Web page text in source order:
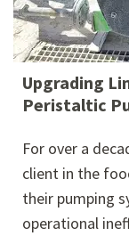
Upgrading
Peristaltic
For over a
client in the
their pumping
operational